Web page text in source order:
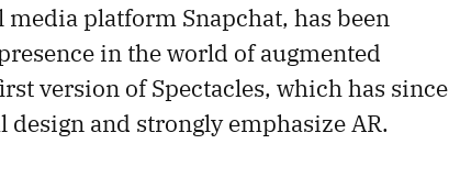
platform Snapchat, has been
in the world of augmented
version of Spectacles, which has since
and strongly emphasize AR.